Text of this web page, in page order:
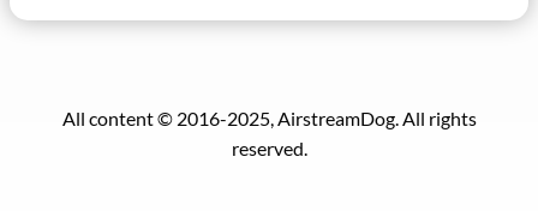
All content © 2016-2025, AirstreamDog. All rights
reserved.